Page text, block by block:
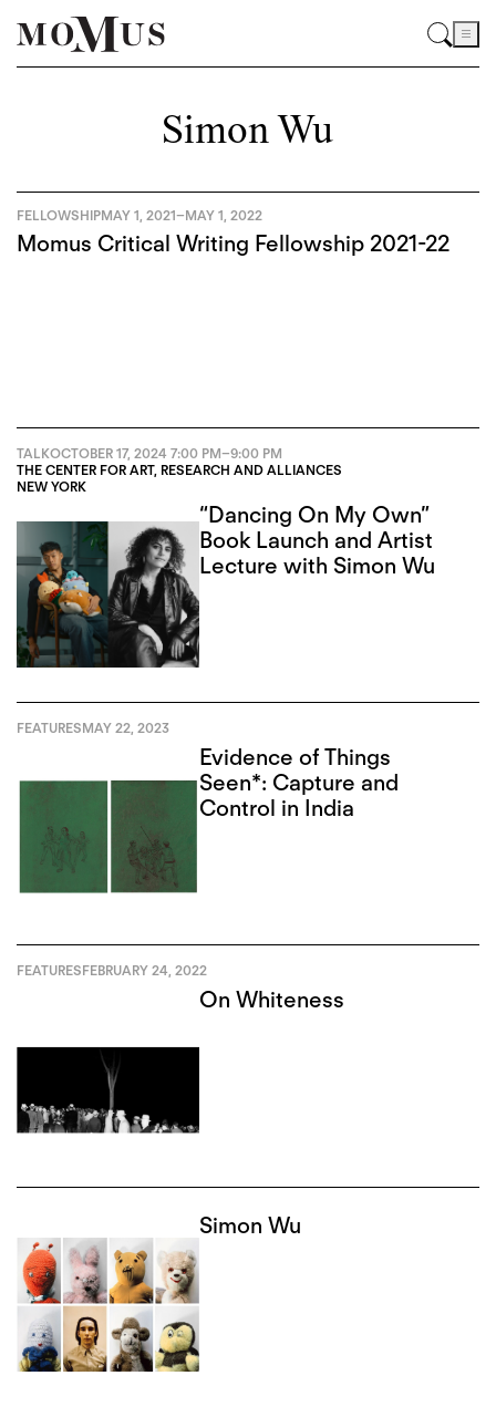
Simon Wu
Momus Critical Writing Fellowship 2021-22
FELLOWSHIPMAY 1, 2021–MAY 1, 2022
TALKOCTOBER 17, 2024 7:00 PM–9:00 PM
THE CENTER FOR ART, RESEARCH AND ALLIANCES
NEW YORK
“Dancing On My Own”
Book Launch and Artist
Lecture with Simon Wu
FEATURESMAY 22, 2023
Evidence of Things
Seen*: Capture and
Control in India
FEATURESFEBRUARY 24, 2022
On Whiteness
Simon Wu